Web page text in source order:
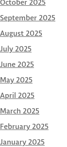
October 2025
September 2025
August 2025
July 2025
June 2025
May 2025
April 2025
March 2025
February 2025
January 2025